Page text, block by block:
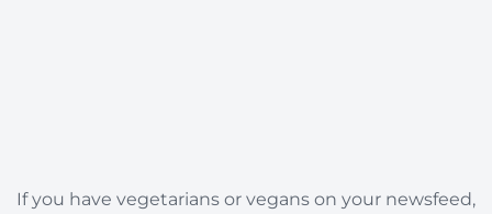
If you have vegetarians or vegans on your newsfeed,